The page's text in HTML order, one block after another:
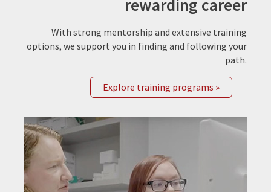
rewarding career
With strong mentorship and extensive training
options, we support you in finding and following your
path.
Explore training programs »